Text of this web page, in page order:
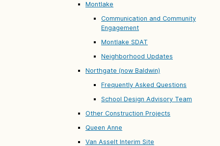
Montlake
Communication and Community
Engagement
Montlake SDAT
Neighborhood Updates
Northgate (now Baldwin)
Frequently Asked Questions
School Design Advisory Team
Other Construction Projects
Queen Anne
Van Asselt Interim Site